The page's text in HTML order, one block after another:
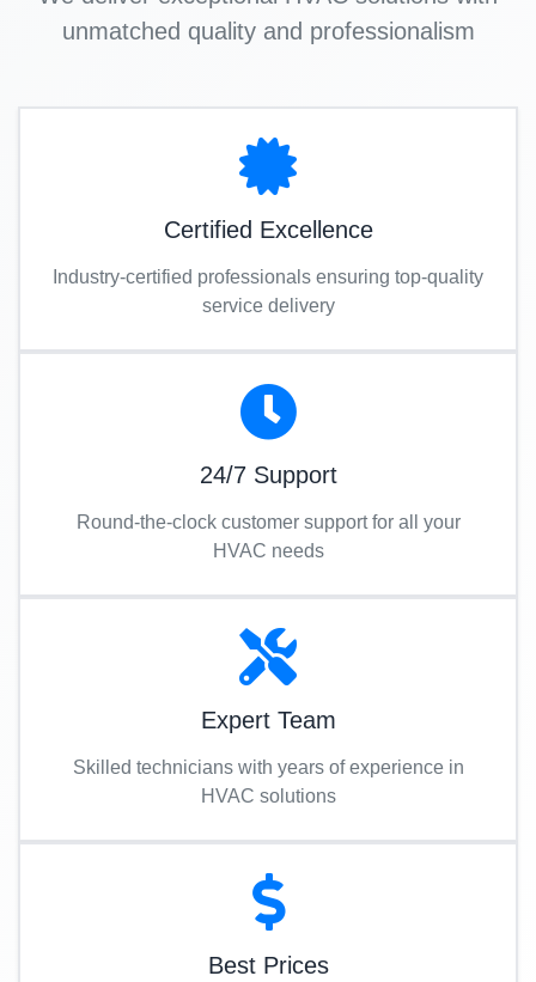
unmatched quality and professionalism
Certified Excellence
Industry-certified professionals ensuring top-quality
service delivery
24/7 Support
Round-the-clock customer support for all your
HVAC needs
Expert Team
Skilled technicians with years of experience in
HVAC solutions
Best Prices